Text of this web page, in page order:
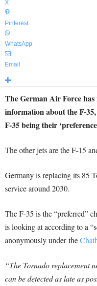
X
Pinterest
WhatsApp
Email
The German Air Force
information about the F-
F-35 being their
The other jets are the F-15
Germany is replacing its 85
service around 2030.
The F-35 is the “preferred”
is looking at according to a
anonymously under the
“The Tornado replacement
can be detected as late as